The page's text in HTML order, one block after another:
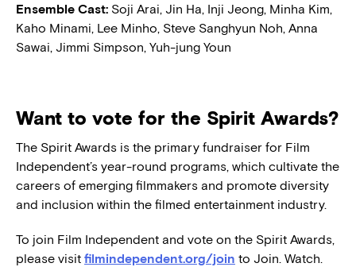
Ensemble Cast: Soji Arai, Jin Ha, Inji Jeong, Minha Kim,
Kaho Minami, Lee Minho, Steve Sanghyun Noh, Anna
Sawai, Jimmi Simpson, Yuh-jung Youn
Want to vote for the Spirit Awards?
The Spirit Awards is the primary fundraiser for Film
Independent’s year-round programs, which cultivate the
careers of emerging filmmakers and promote diversity
and inclusion within the filmed entertainment industry.
To join Film Independent and vote on the Spirit Awards,
please visit filmindependent.org/join to Join. Watch.